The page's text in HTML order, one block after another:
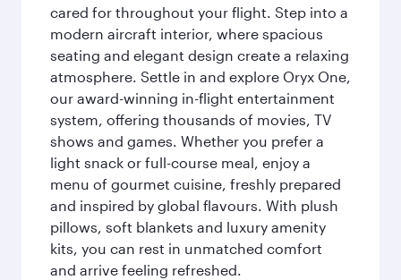
cared for throughout your flight. Step into a
modern aircraft interior, where spacious
seating and elegant design create a relaxing
atmosphere. Settle in and explore Oryx One,
our award-winning in-flight entertainment
system, offering thousands of movies, TV
shows and games. Whether you prefer a
light snack or full-course meal, enjoy a
menu of gourmet cuisine, freshly prepared
and inspired by global flavours. With plush
pillows, soft blankets and luxury amenity
kits, you can rest in unmatched comfort
and arrive feeling refreshed.